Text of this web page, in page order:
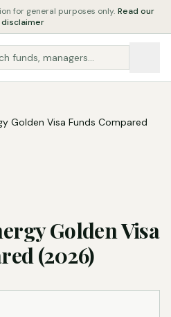
for general purposes only. Read our
disclaimer
Golden Visa Funds Compared
Golden Visa
(2026)